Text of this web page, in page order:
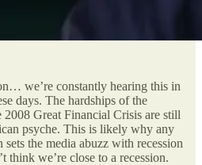
we’re constantly hearing this in
days. The hardships of the
2008 Great Financial Crisis are still
psyche. This is likely why any
the media abuzz with recession
think we’re close to a recession.